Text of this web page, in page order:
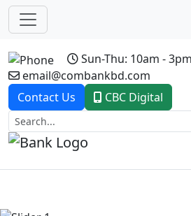
Sun-Thu: 10am - 3pm
email@combankbd.com
Contact Us
CBC Digital